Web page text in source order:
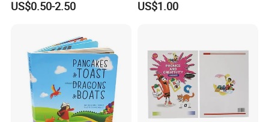
Book Printing
US$0.50-2.50 US$1.00